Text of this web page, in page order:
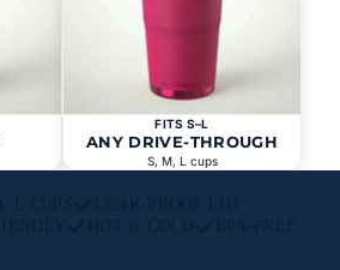
FITS S–L
ANY DRIVE-THROUGH
S, M, L cups
L CUPS
LEAK-PROOF LID
HOT & COLD BPA-FREE